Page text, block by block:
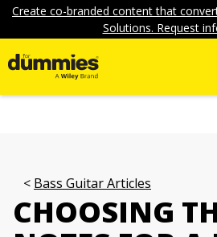
Create co-branded content that
Solutions. Request
Bass Guitar Articles
CHOOSING